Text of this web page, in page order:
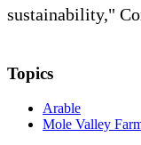
sustainability,"
Topics
Arable
Mole Valley